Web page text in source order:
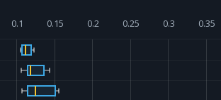
0.1 0.15 0.2 0.25 0.3 0.35